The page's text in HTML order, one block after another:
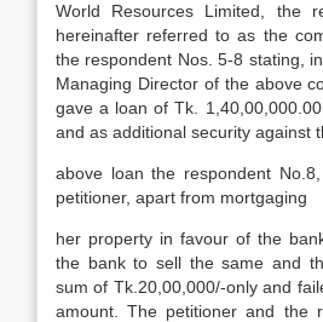
World Resources Limited, the
hereinafter referred to as the
the respondent Nos. 5-8 stating,
Managing Director of the above
gave a loan of Tk.
and as additional security against
above loan the respondent
petitioner, apart from mortgaging
her property in favour of the
the bank to sell the same and
sum of Tk.20,00,000/-only and
amount. The petitioner and the